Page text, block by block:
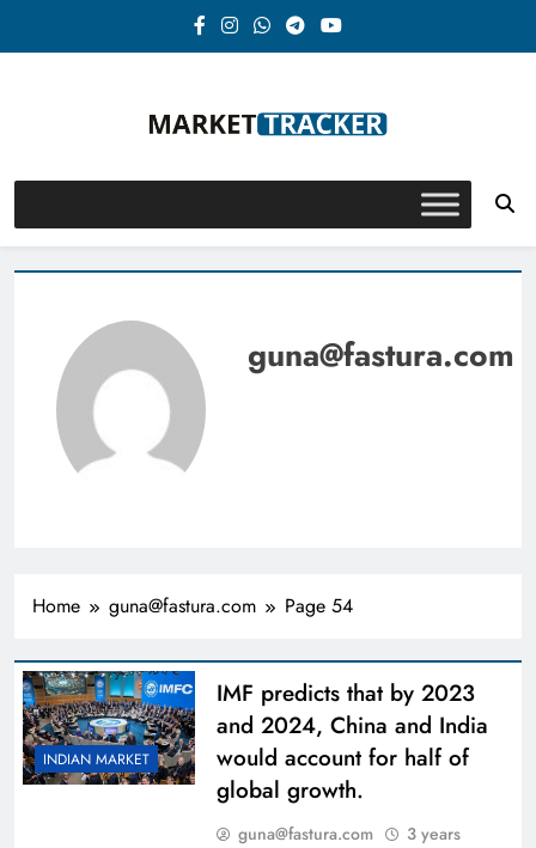
Market-Tracker
guna@fastura.com
Home guna@fastura.com Page 54
INDIAN MARKET
IMF predicts that by 2023
and 2024, China and India
would account for half of
global growth.
guna@fastura.com
3 years